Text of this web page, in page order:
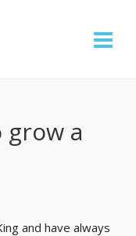
grow a
and have always